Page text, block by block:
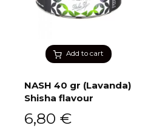
Add to cart
NASH 40 gr (Lavanda)
Shisha flavour
6,80 €